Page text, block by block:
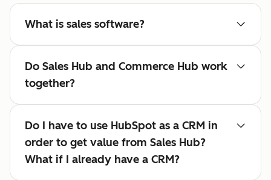
What is sales software?
Do Sales Hub and Commerce Hub work
together?
Do I have to use HubSpot as a CRM in
order to get value from Sales Hub?
What if I already have a CRM?